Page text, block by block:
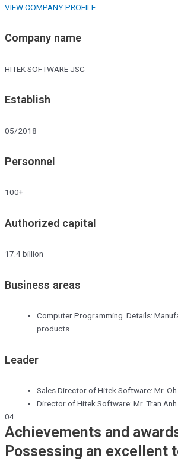
VIEW COMPANY PROFILE
Company name
HITEK SOFTWARE JSC
Establish
05/2018
Personnel
100+
Authorized capital
17.4 billion
Business areas
Computer Programming. Details:
products
Leader
Sales Director of Hitek Software: Mr. Oh
Director of Hitek Software: Mr. Tran Anh
04
Achievements and
Possessing an excellent